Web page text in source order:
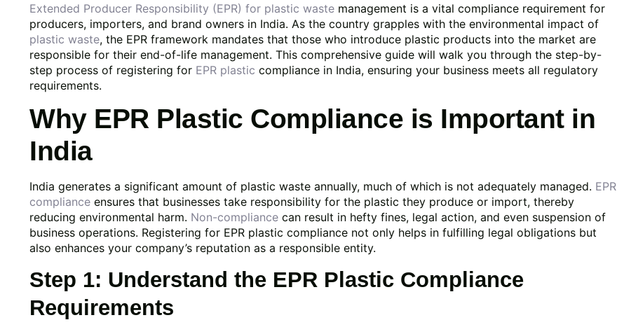
Extended Producer Responsibility (EPR) for plastic waste management is a vital compliance requirement for
producers, importers, and brand owners in India. As the country grapples with the environmental impact of
plastic waste, the EPR framework mandates that those who introduce plastic products into the market are
responsible for their end-of-life management. This comprehensive guide will walk you through the step-by-
step process of registering for EPR plastic compliance in India, ensuring your business meets all regulatory
requirements.
Why EPR Plastic Compliance is Important in
India
India generates a significant amount of plastic waste annually, much of which is not adequately managed. EPR
compliance ensures that businesses take responsibility for the plastic they produce or import, thereby
reducing environmental harm. Non-compliance can result in hefty fines, legal action, and even suspension of
business operations. Registering for EPR plastic compliance not only helps in fulfilling legal obligations but
also enhances your company’s reputation as a responsible entity.
Step 1: Understand the EPR Plastic Compliance
Requirements